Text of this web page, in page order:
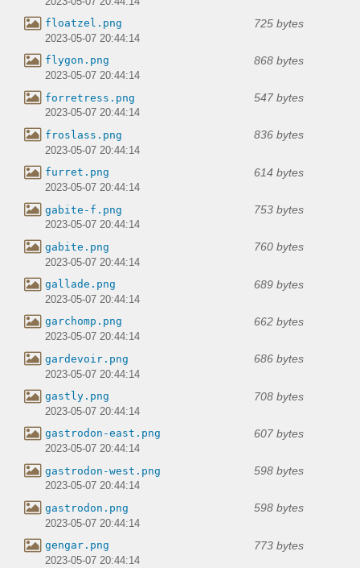
floatzel.png 725 bytes
2023-05-07 20:44:14
flygon.png 868 bytes
2023-05-07 20:44:14
forretress.png 547 bytes
2023-05-07 20:44:14
froslass.png 836 bytes
2023-05-07 20:44:14
furret.png 614 bytes
2023-05-07 20:44:14
gabite-f.png 753 bytes
2023-05-07 20:44:14
gabite.png 760 bytes
2023-05-07 20:44:14
gallade.png 689 bytes
2023-05-07 20:44:14
garchomp.png 662 bytes
2023-05-07 20:44:14
gardevoir.png 686 bytes
2023-05-07 20:44:14
gastly.png 708 bytes
2023-05-07 20:44:14
gastrodon-east.png 607 bytes
2023-05-07 20:44:14
gastrodon-west.png 598 bytes
2023-05-07 20:44:14
gastrodon.png 598 bytes
2023-05-07 20:44:14
gengar.png 773 bytes
2023-05-07 20:44:14